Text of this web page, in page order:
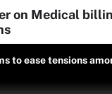
on Medical
to ease tensions